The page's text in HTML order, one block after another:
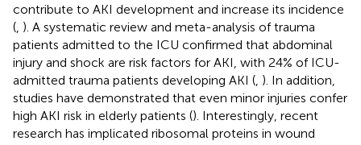
contribute to AKI development and increase its incidence
( ). A systematic review and meta-analysis of trauma
patients admitted to the ICU confirmed that abdominal
injury and shock are risk factors for AKI, with 24% of ICU-
admitted trauma patients developing AKI ( ). In addition,
studies have demonstrated that even minor injuries confer
high AKI risk in elderly patients (). Interestingly, recent
research has implicated ribosomal proteins in wound